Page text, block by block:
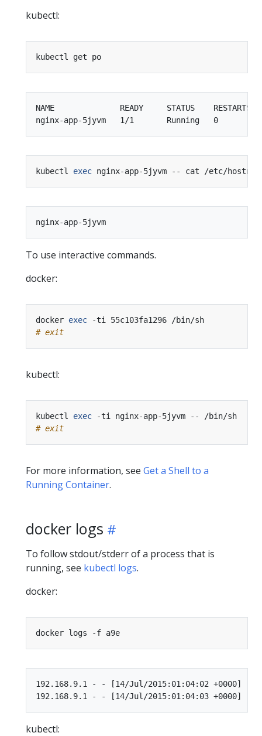
kubectl:
NAME              READY     STATUS    RESTARTS
kubectl exec
To use interactive commands.
docker:
docker exec
# exit
kubectl:
kubectl exec
# exit
For more information, see Get a Shell to a
Running Container.
docker logs
To follow stdout/stderr of a process that is
running, see kubectl logs.
docker:
192.168.9.1 - - [14/Jul/2015:01:04:02 +0000]
kubectl: